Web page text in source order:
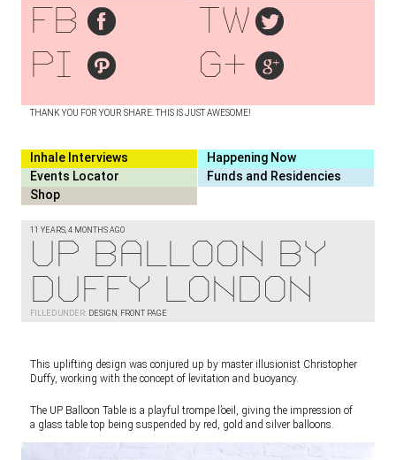
THANK YOU FOR YOUR SHARE. THIS IS JUST AWESOME!
fb
tw
pi
g+
Inhale Interviews
Happening Now
Events Locator
Funds and Residencies
Shop
11 YEARS, 4 MONTHS AGO
UP Balloon by
Duffy London
FILLED UNDER: DESIGN, FRONT PAGE
This uplifting design was conjured up by master illusionist Christopher
Duffy, working with the concept of levitation and buoyancy.
The UP Balloon Table is a playful trompe l’oeil, giving the impression of
a glass table top being suspended by red, gold and silver balloons.